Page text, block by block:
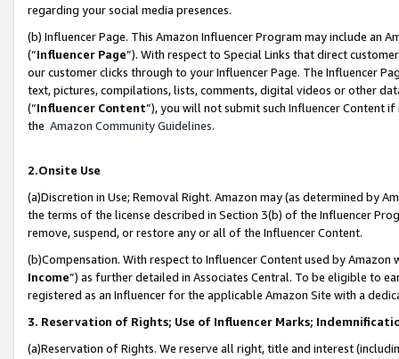
regarding your social media presences.
(b) Influencer Page. This Amazon Influencer Program may include an
(“Influencer Page”). With respect to Special Links that direct
our customer clicks through to your Influencer Page. The Influencer
text, pictures, compilations, lists, comments, digital videos or other
(“Influencer Content”), you will not submit such Influencer Content
the Amazon Community Guidelines.
2.Onsite Use
(a)Discretion in Use; Removal Right. Amazon may (as determined by
the terms of the license described in Section 3(b) of the Influencer
remove, suspend, or restore any or all of the Influencer Content.
(b)Compensation. With respect to Influencer Content used by
Income”) as further detailed in Associates Central. To be eligible to
registered as an Influencer for the applicable Amazon Site with a
3. Reservation of Rights; Use of Influencer Marks;
(a)Reservation of Rights. We reserve all right, title and interest